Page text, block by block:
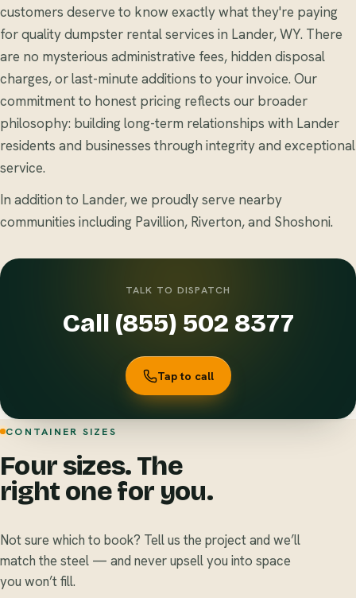
customers deserve to know exactly what they're paying
for quality dumpster rental services in Lander, WY. There
are no mysterious administrative fees, hidden disposal
charges, or last-minute additions to your invoice. Our
commitment to honest pricing reflects our broader
philosophy: building long-term relationships with Lander
residents and businesses through integrity and exceptional
service.
In addition to Lander, we proudly serve nearby
communities including Pavillion, Riverton, and Shoshoni.
TALK TO DISPATCH
Call (855) 502 8377
Tap to call
CONTAINER SIZES
Four sizes. The
right one for you.
Not sure which to book? Tell us the project and we’ll
match the steel — and never upsell you into space
you won’t fill.